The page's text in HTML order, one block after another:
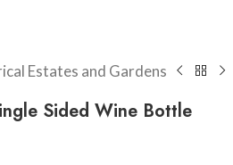
Estates and Gardens
Sided Wine Bottle